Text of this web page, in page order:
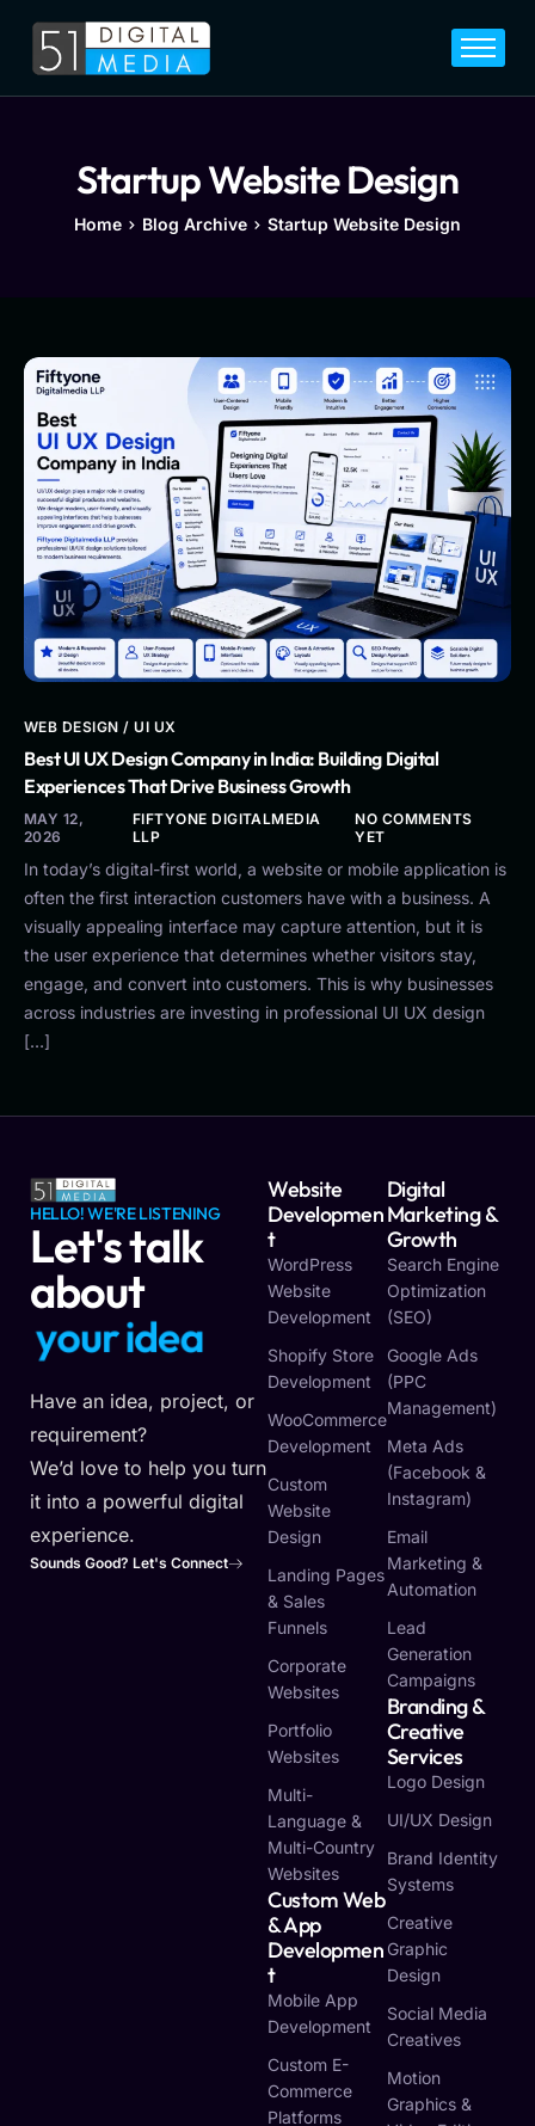
Home
Legal
Blog
Startup Website Design
Home Blog Archive Startup Website Design
WEB DESIGN / UI UX
Best UI UX Design Company in India: Building Digital
Experiences That Drive Business Growth
MAY 12,
2026
FIFTYONE DIGITALMEDIA
LLP
NO COMMENTS
YET
In today’s digital-first world, a website or mobile application is
often the first interaction customers have with a business. A
visually appealing interface may capture attention, but it is
the user experience that determines whether visitors stay,
engage, and convert into customers. This is why businesses
across industries are investing in professional UI UX design
[…]
HELLO! WE'RE LISTENING
Let's talk
about
youridea
Have an idea, project, or
requirement?
We’d love to help you turn
it into a powerful digital
experience.
Sounds Good? Let's Connect
Website
Developmen
T
WordPress
Website
Development
Shopify Store
Development
WooCommerce
Development
Custom
Website
Design
Landing Pages
& Sales
Funnels
Corporate
Websites
Portfolio
Websites
Multi-
Language &
Multi-Country
Websites
Custom Web
& App
Developmen
T
Mobile App
Development
Custom E-
Commerce
Platforms
Digital
Marketing &
Growth
Search Engine
Optimization
(SEO)
Google Ads
(PPC
Management)
Meta Ads
(Facebook &
Instagram)
Email
Marketing &
Automation
Lead
Generation
Campaigns
Branding &
Creative
Services
Logo Design
UI/UX Design
Brand Identity
Systems
Creative
Graphic
Design
Social Media
Creatives
Motion
Graphics &